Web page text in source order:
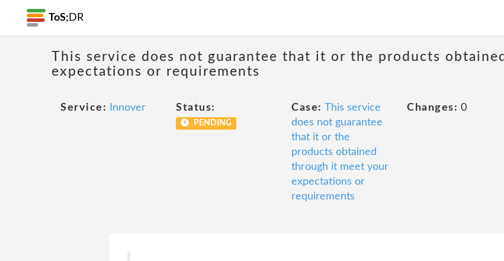
ToS; DR
This service does not guarantee that it or the products
expectations or requirements
Service: Innover Status:
PENDING
Case: This service
does not guarantee
that it or the
products obtained
through it meet your
expectations or
requirements
Changes: 0